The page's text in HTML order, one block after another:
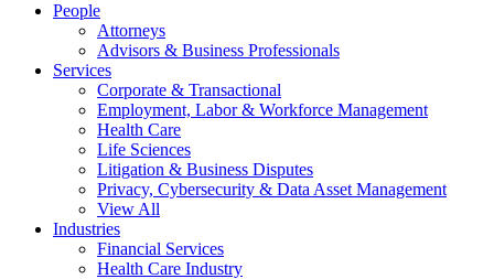
People
Attorneys
Advisors & Business Professionals
Services
Corporate & Transactional
Employment, Labor & Workforce Management
Health Care
Life Sciences
Litigation & Business Disputes
Privacy, Cybersecurity & Data Asset Management
View All
Industries
Financial Services
Health Care Industry